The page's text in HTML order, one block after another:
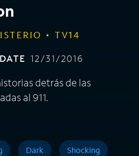
TV14
12/31/2016
detrás de las
al 911.
Dark Shocking